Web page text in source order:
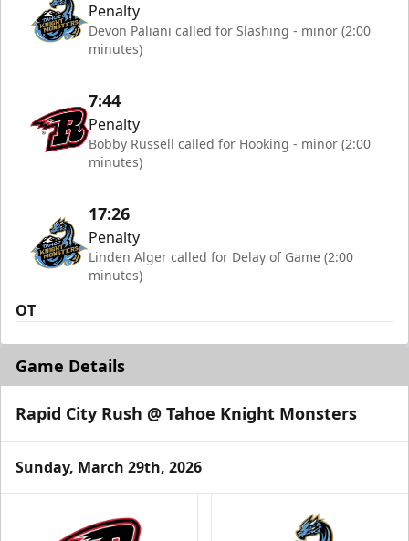
Penalty
Devon Paliani called for Slashing - minor (2:00
minutes)
7:44
Penalty
Bobby Russell called for Hooking - minor (2:00
minutes)
17:26
Penalty
Linden Alger called for Delay of Game (2:00
minutes)
OT
Game Details
Rapid City Rush @ Tahoe Knight Monsters
Sunday, March 29th, 2026